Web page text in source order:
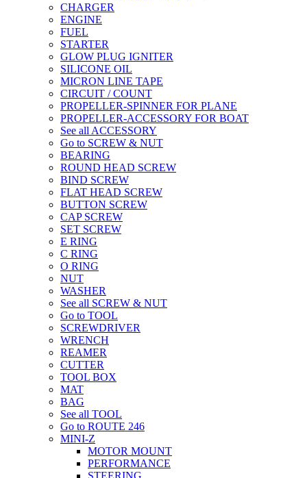
CHARGER
ENGINE
FUEL
STARTER
GLOW PLUG IGNITER
SILICONE OIL
MICRON LINE TAPE
CIRCUIT / COUNT
PROPELLER-SPINNER FOR PLANE
PROPELLER-ACCESSORY FOR BOAT
See all ACCESSORY
Go to SCREW & NUT
BEARING
ROUND HEAD SCREW
BIND SCREW
FLAT HEAD SCREW
BUTTON SCREW
CAP SCREW
SET SCREW
E RING
C RING
O RING
NUT
WASHER
See all SCREW & NUT
Go to TOOL
SCREWDRIVER
WRENCH
REAMER
CUTTER
TOOL BOX
MAT
BAG
See all TOOL
Go to ROUTE 246
MINI-Z
MOTOR MOUNT
PERFORMANCE
STEERING